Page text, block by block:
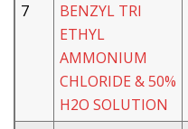
7
BENZYL TRI
ETHYL
AMMONIUM
CHLORIDE & 50%
H2O SOLUTION